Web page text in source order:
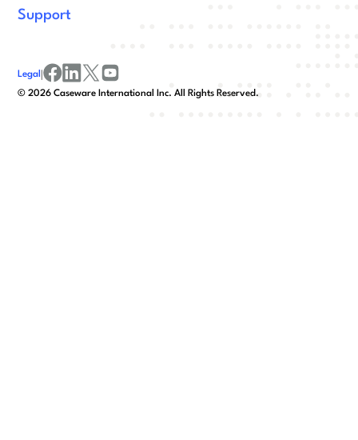
Support
©2026 Caseware International Inc. All Rights Reserved.
Legal |
facebook
linkedinx/twitter
youtube